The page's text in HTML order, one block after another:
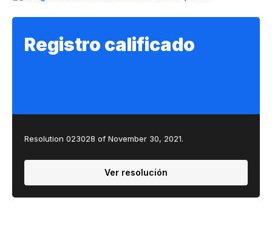
Registro calificado
Resolution 023028 of November 30, 2021.
Ver resolución